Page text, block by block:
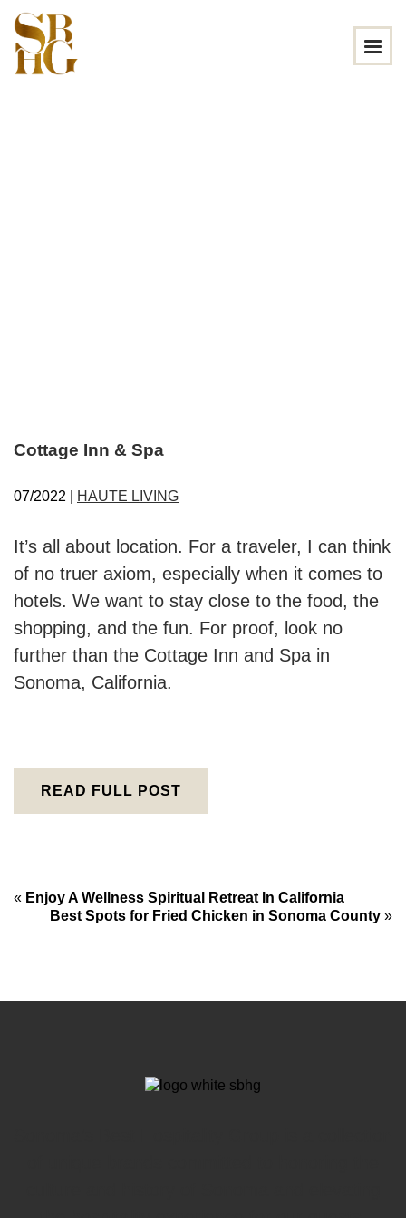
Cottage Inn & Spa
07/2022 | HAUTE LIVING
It’s all about location. For a traveler, I can think
of no truer axiom, especially when it comes to
hotels. We want to stay close to the food, the
shopping, and the fun. For proof, look no
further than the Cottage Inn and Spa in
Sonoma, California.
READ FULL POST
« Enjoy A Wellness Spiritual Retreat In California
Best Spots for Fried Chicken in Sonoma County »